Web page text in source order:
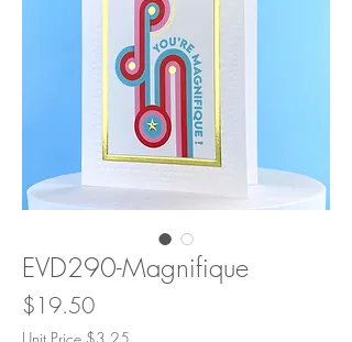
EVD290-Magnifique
$19.50Price